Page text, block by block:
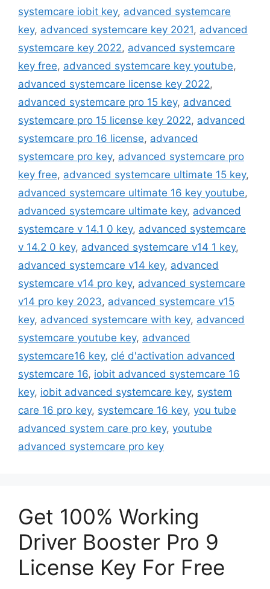
systemcare iobit key, advanced systemcare
key, advanced systemcare key 2021, advanced
systemcare key 2022, advanced systemcare
key free, advanced systemcare key youtube,
advanced systemcare license key 2022,
advanced systemcare pro 15 key, advanced
systemcare pro 15 license key 2022, advanced
systemcare pro 16 license, advanced
systemcare pro key, advanced systemcare pro
key free, advanced systemcare ultimate 15 key,
advanced systemcare ultimate 16 key youtube,
advanced systemcare ultimate key, advanced
systemcare v 14.1 0 key, advanced systemcare
v 14.2 0 key, advanced systemcare v14 1 key,
advanced systemcare v14 key, advanced
systemcare v14 pro key, advanced systemcare
v14 pro key 2023, advanced systemcare v15
key, advanced systemcare with key, advanced
systemcare youtube key, advanced
systemcare16 key, clé d'activation advanced
systemcare 16, iobit advanced systemcare 16
key, iobit advanced systemcare key, system
care 16 pro key, systemcare 16 key, you tube
advanced system care pro key, youtube
advanced systemcare pro key
Get 100% Working
Driver Booster Pro 9
License Key For Free